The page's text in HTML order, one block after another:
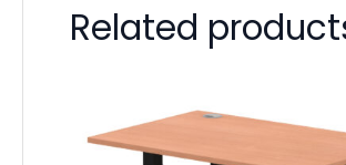
Related